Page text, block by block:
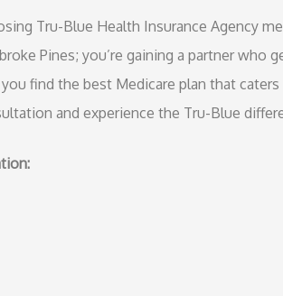
Tru-Blue Health Insurance Agency
Pines; you’re gaining a partner who
find the best Medicare plan that
and experience the Tru-Blue